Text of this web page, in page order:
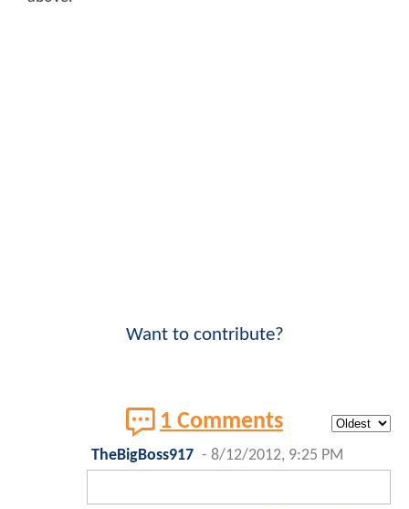
Want to contribute?
1 Comments
TheBigBoss917 - 8/12/2012, 9:25 PM